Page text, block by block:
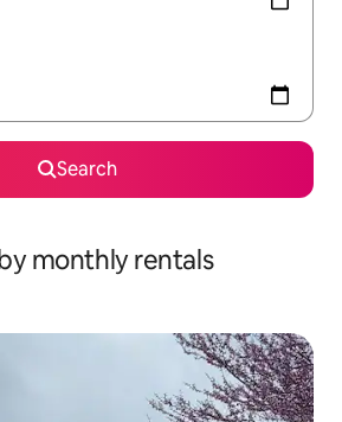
Search
monthly rentals